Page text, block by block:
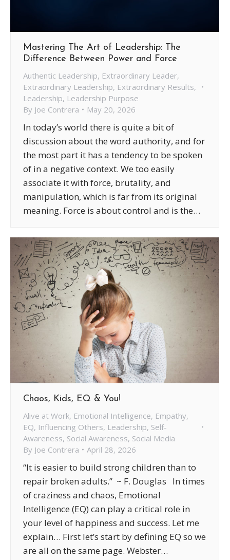
Mastering The Art of Leadership: The
Difference Between Power and Force
Authentic Leadership, Extraordinary Leader,
Extraordinary Leadership, Extraordinary Results,
Leadership, Leadership Purpose
By Joe Contrera May 20, 2026
In today’s world there is quite a bit of
discussion about the word authority, and for
the most part it has a tendency to be spoken
of in a negative context. We too easily
associate it with force, brutality, and
manipulation, which is far from its original
meaning. Force is about control and is the…
Chaos, Kids, EQ & You!
Alive at Work, Emotional Intelligence, Empathy,
EQ, Influencing Others, Leadership, Self-
Awareness, Social Awareness, Social Media
By Joe Contrera April 28, 2026
“It is easier to build strong children than to
repair broken adults.” ~ F. Douglas In times
of craziness and chaos, Emotional
Intelligence (EQ) can play a critical role in
your level of happiness and success. Let me
explain… First let’s start by defining EQ so we
are all on the same page. Webster…